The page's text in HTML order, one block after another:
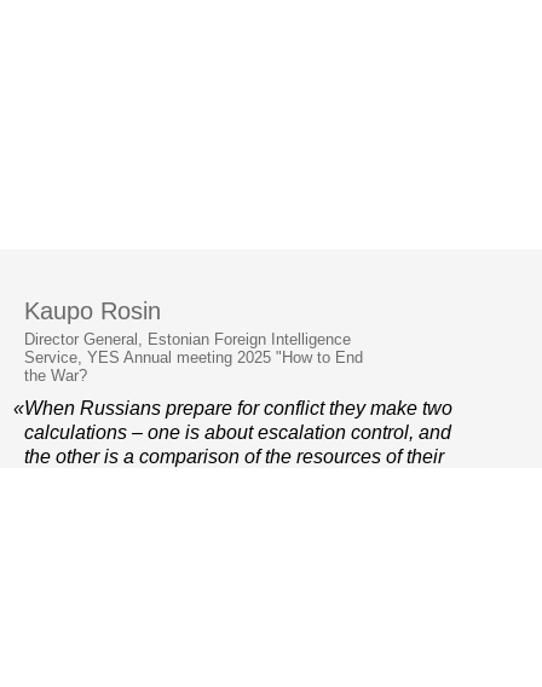
Kaupo Rosin
Director General, Estonian Foreign Intelligence
Service, YES Annual meeting 2025 "How to End
the War?
«When Russians prepare for conflict they make two
calculations – one is about escalation control, and
the other is a comparison of the resources of their